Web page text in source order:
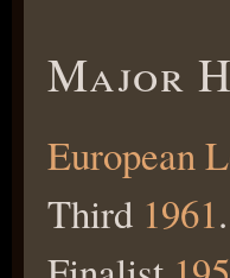
Major
European
Third 1961.